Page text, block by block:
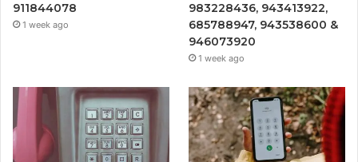
911844078
1 week ago
983228436, 943413922,
685788947, 943538600 &
946073920
1 week ago